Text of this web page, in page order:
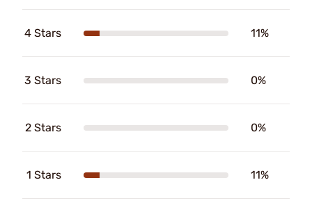
4 Stars 11%
3 Stars 0%
2 Stars 0%
1 Stars 11%